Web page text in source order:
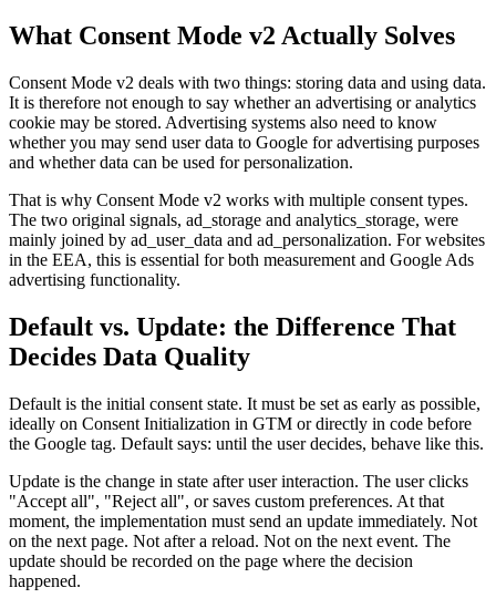
What Consent Mode v2 Actually Solves
Consent Mode v2 deals with two things: storing data and using data.
It is therefore not enough to say whether an advertising or analytics
cookie may be stored. Advertising systems also need to know
whether you may send user data to Google for advertising purposes
and whether data can be used for personalization.
That is why Consent Mode v2 works with multiple consent types.
The two original signals, ad_storage and analytics_storage, were
mainly joined by ad_user_data and ad_personalization. For websites
in the EEA, this is essential for both measurement and Google Ads
advertising functionality.
Default vs. Update: the Difference That
Decides Data Quality
Default is the initial consent state. It must be set as early as possible,
ideally on Consent Initialization in GTM or directly in code before
the Google tag. Default says: until the user decides, behave like this.
Update is the change in state after user interaction. The user clicks
"Accept all", "Reject all", or saves custom preferences. At that
moment, the implementation must send an update immediately. Not
on the next page. Not after a reload. Not on the next event. The
update should be recorded on the page where the decision
happened.